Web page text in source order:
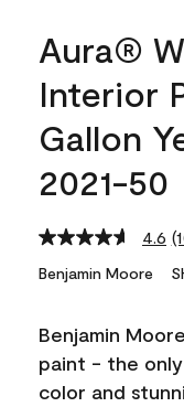
Aura®
Interior
Gallon
2021-50
4.6
Benjamin Moore
Benjamin
paint - the
color and